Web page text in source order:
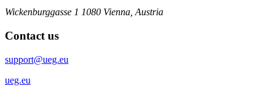
Wickenburggasse 1 1080 Vienna, Austria
Contact us
support@ueg.eu
ueg.eu